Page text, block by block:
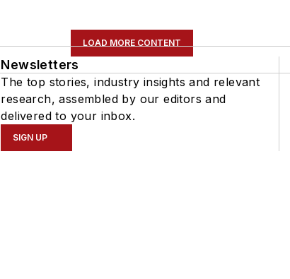
LOAD MORE CONTENT
Newsletters
The top stories, industry insights and relevant
research, assembled by our editors and
delivered to your inbox.
SIGN UP